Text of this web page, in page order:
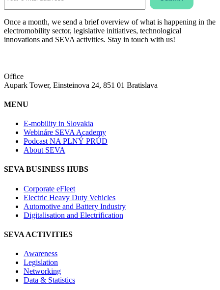
Once a month, we send a brief overview of what is happening in the
electromobility sector, legislative initiatives, technological
innovations and SEVA activities. Stay in touch with us!
Office
Aupark Tower, Einsteinova 24, 851 01 Bratislava
MENU
E-mobility in Slovakia
Webináre SEVA Academy
Podcast NA PLNÝ PRÚD
About SEVA
SEVA BUSINESS HUBS
Corporate eFleet
Electric Heavy Duty Vehicles
Automotive and Battery Industry
Digitalisation and Electrification
SEVA ACTIVITIES
Awareness
Legislation
Networking
Data & Statistics